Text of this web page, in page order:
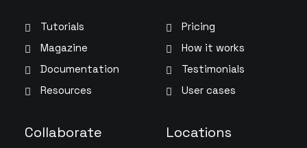
Tutorials
Magazine
Documentation
Resources
Pricing
How it works
Testimonials
User cases
Collaborate Locations